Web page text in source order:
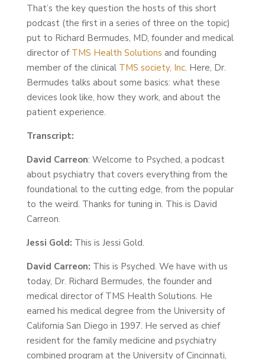
That’s the key question the hosts of this short
podcast (the first in a series of three on the topic)
put to Richard Bermudes, MD, founder and medical
director of TMS Health Solutions and founding
member of the clinical TMS society, Inc. Here, Dr.
Bermudes talks about some basics: what these
devices look like, how they work, and about the
patient experience.
Transcript:
David Carreon: Welcome to Psyched, a podcast
about psychiatry that covers everything from the
foundational to the cutting edge, from the popular
to the weird. Thanks for tuning in. This is David
Carreon.
Jessi Gold: This is Jessi Gold.
David Carreon: This is Psyched. We have with us
today, Dr. Richard Bermudes, the founder and
medical director of TMS Health Solutions. He
earned his medical degree from the University of
California San Diego in 1997. He served as chief
resident for the family medicine and psychiatry
combined program at the University of Cincinnati,